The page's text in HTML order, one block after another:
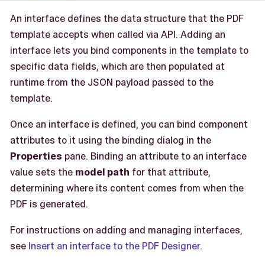
An interface defines the data structure that the PDF
template accepts when called via API. Adding an
interface lets you bind components in the template to
specific data fields, which are then populated at
runtime from the JSON payload passed to the
template.
Once an interface is defined, you can bind component
attributes to it using the binding dialog in the
Properties pane. Binding an attribute to an interface
value sets the model path for that attribute,
determining where its content comes from when the
PDF is generated.
For instructions on adding and managing interfaces,
see Insert an interface to the PDF Designer.